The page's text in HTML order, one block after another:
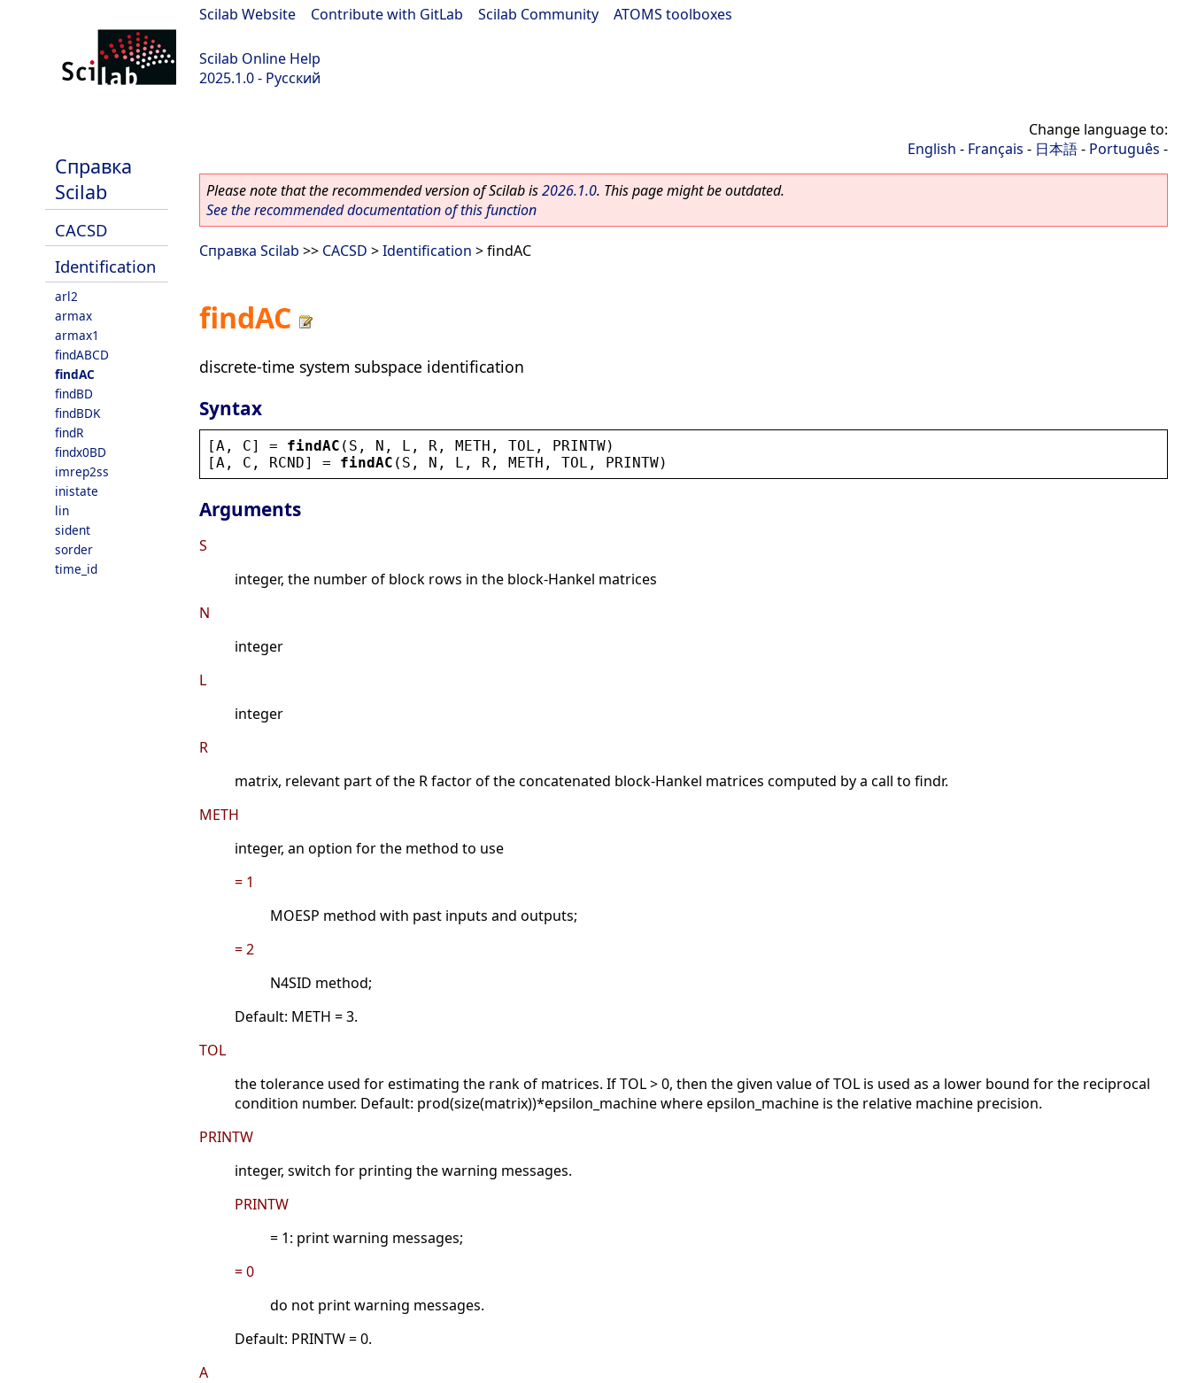
Scilab Website Contribute with GitLab Scilab Community ATOMS toolboxes
Scilab Online Help
2025.1.0 - Русский
Справка
Scilab
CACSD
Identification
arl2
armax
armax1
findABCD
findAC
findBD
findBDK
findR
findx0BD
imrep2ss
inistate
lin
sident
sorder
time_id
Change language to:
English - Français - 日本語- Português -
Please note that the recommended version of Scilab is2026.1.0. This page might be outdated.
See the recommended documentation of this function
Справка Scilab >> CACSD >Identification > findAC
findAC
discrete-time system subspace identification
Syntax
[A , C] = findAC ( S , N , L , R , METH , TOL , PRINTW)
[A , C , RCND] = findAC ( S , N , L , R , METH , TOL , PRINTW)
Arguments
S
integer, the number of block rows in the block-Hankel matrices
N
integer
L
integer
R
matrix, relevant part of the R factor of the concatenated block-Hankel matrices computed by a call to findr.
METH
integer, an option for the method to use
= 1
MOESP method with past inputs and outputs;
= 2
N4SID method;
Default: METH = 3.
TOL
the tolerance used for estimating the rank of matrices. If TOL > 0, then the given value of TOL is used as a lower bound for the reciprocal
condition number. Default: prod(size(matrix))*epsilon_machine where epsilon_machine is the relative machine precision.
PRINTW
integer, switch for printing the warning messages.
PRINTW
= 1: print warning messages;
= 0
do not print warning messages.
Default: PRINTW = 0.
A